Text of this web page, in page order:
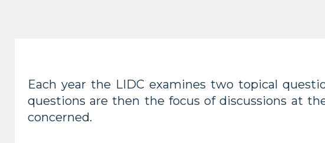
Each year the LIDC examines two topical
questions are then the focus of discussions at
concerned.